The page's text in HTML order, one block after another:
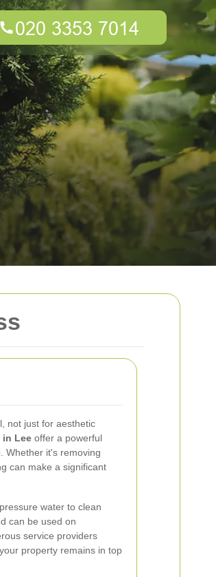
not just for aesthetic
in Lee offer a powerful
Whether it's removing
can make a significant
water to clean
can be used on
service providers
property remains in top